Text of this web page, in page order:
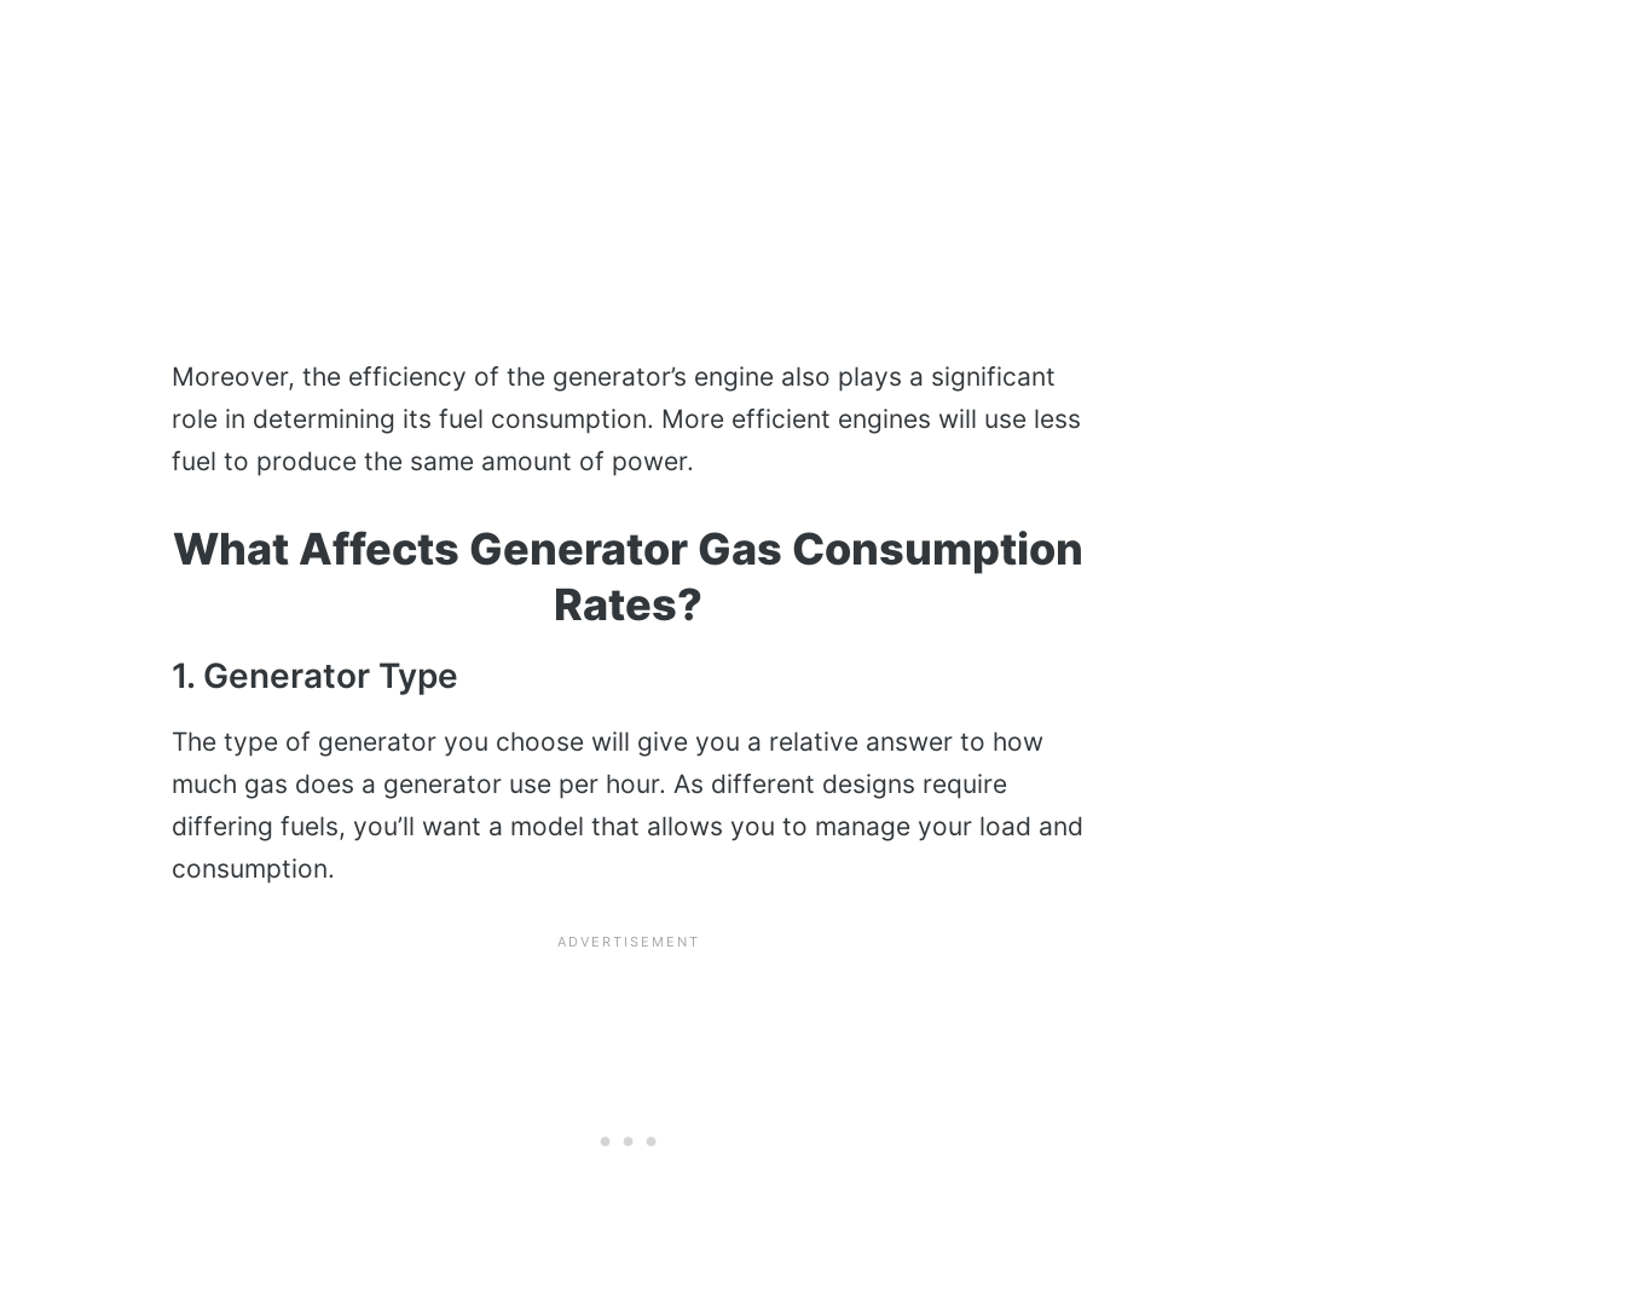
Moreover, the efficiency of the generator’s engine also plays a significant
role in determining its fuel consumption. More efficient engines will use less
fuel to produce the same amount of power.
What Affects Generator Gas Consumption
Rates?
1. Generator Type
The type of generator you choose will give you a relative answer to how
much gas does a generator use per hour. As different designs require
differing fuels, you’ll want a model that allows you to manage your load and
consumption.